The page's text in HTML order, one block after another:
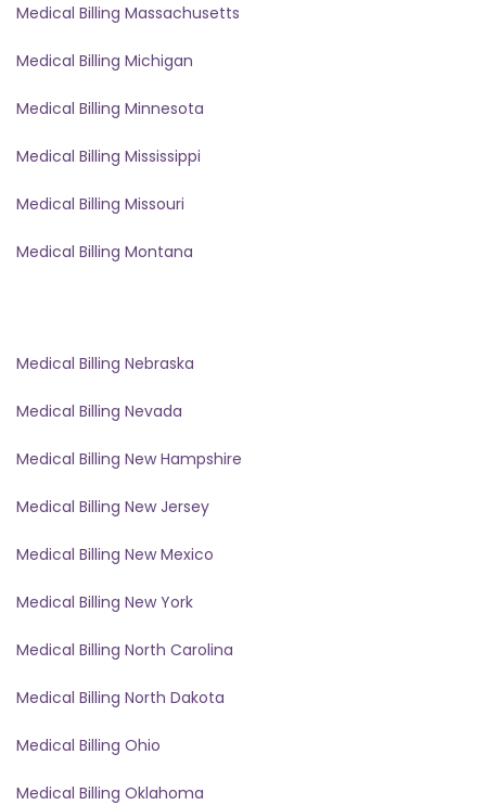
Medical Billing Massachusetts
Medical Billing Michigan
Medical Billing Minnesota
Medical Billing Mississippi
Medical Billing Missouri
Medical Billing Montana
Medical Billing Nebraska
Medical Billing Nevada
Medical Billing New Hampshire
Medical Billing New Jersey
Medical Billing New Mexico
Medical Billing New York
Medical Billing North Carolina
Medical Billing North Dakota
Medical Billing Ohio
Medical Billing Oklahoma